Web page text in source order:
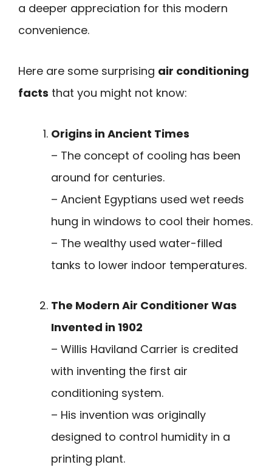
a deeper appreciation for this modern
convenience.
Here are some surprising air conditioning
facts that you might not know:
Origins in Ancient Times
– The concept of cooling has been
around for centuries.
– Ancient Egyptians used wet reeds
hung in windows to cool their homes.
– The wealthy used water-filled
tanks to lower indoor temperatures.
The Modern Air Conditioner Was
Invented in 1902
– Willis Haviland Carrier is credited
with inventing the first air
conditioning system.
– His invention was originally
designed to control humidity in a
printing plant.